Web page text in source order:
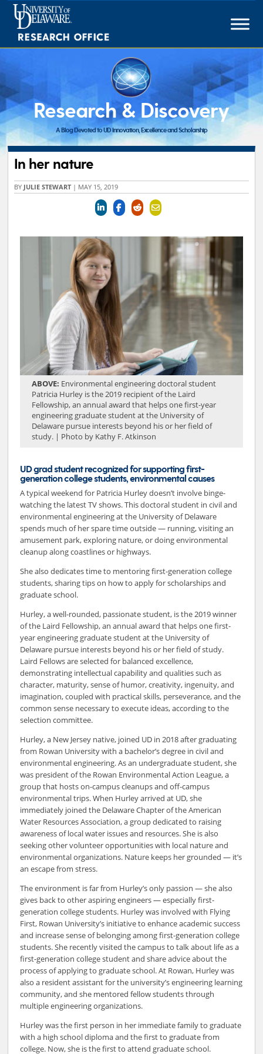
Skip
content
Research & Discovery
A Blog Devoted to UD Innovation, Excellence and Scholarship
In her nature
BY JULIE STEWART| MAY 15, 2019
ABOVE: Environmental engineering doctoral student
Patricia Hurley is the 2019 recipient of the Laird
Fellowship, an annual award that helps one first-year
engineering graduate student at the University of
Delaware pursue interests beyond his or her field of
study. | Photo by Kathy F. Atkinson
UD grad student recognized for supporting first-
generation college students, environmental causes
A typical weekend for Patricia Hurley doesn’t involve binge-
watching the latest TV shows. This doctoral student in civil and
environmental engineering at the University of Delaware
spends much of her spare time outside — running, visiting an
amusement park, exploring nature, or doing environmental
cleanup along coastlines or highways.
She also dedicates time to mentoring first-generation college
students, sharing tips on how to apply for scholarships and
graduate school.
Hurley, a well-rounded, passionate student, is the 2019 winner
of the Laird Fellowship, an annual award that helps one first-
year engineering graduate student at the University of
Delaware pursue interests beyond his or her field of study.
Laird Fellows are selected for balanced excellence,
demonstrating intellectual capability and qualities such as
character, maturity, sense of humor, creativity, ingenuity, and
imagination, coupled with practical skills, perseverance, and the
common sense necessary to execute ideas, according to the
selection committee.
Hurley, a New Jersey native, joined UD in 2018 after graduating
from Rowan University with a bachelor’s degree in civil and
environmental engineering. As an undergraduate student, she
was president of the Rowan Environmental Action League, a
group that hosts on-campus cleanups and off-campus
environmental trips. When Hurley arrived at UD, she
immediately joined the Delaware Chapter of the American
Water Resources Association, a group dedicated to raising
awareness of local water issues and resources. She is also
seeking other volunteer opportunities with local nature and
environmental organizations. Nature keeps her grounded — it’s
an escape from stress.
The environment is far from Hurley’s only passion — she also
gives back to other aspiring engineers — especially first-
generation college students. Hurley was involved with Flying
First, Rowan University’s initiative to enhance academic success
and increase sense of belonging among first-generation college
students. She recently visited the campus to talk about life as a
first-generation college student and share advice about the
process of applying to graduate school. At Rowan, Hurley was
also a resident assistant for the university’s engineering learning
community, and she mentored fellow students through
multiple engineering organizations.
Hurley was the first person in her immediate family to graduate
with a high school diploma and the first to graduate from
college. Now, she is the first to attend graduate school.